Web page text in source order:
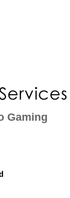
Gaming